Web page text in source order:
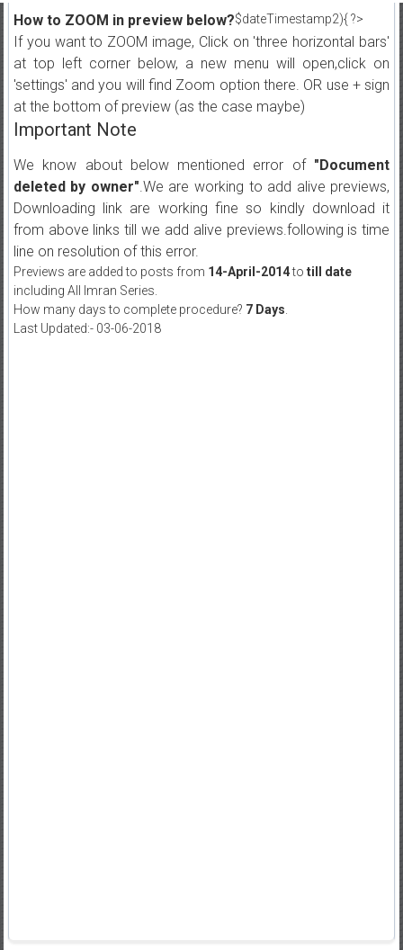
$dateTimestamp2){ ?>
How to ZOOM in preview below?
If you want to ZOOM image, Click on 'three horizontal bars'
at top left corner below, a new menu will open,click on
'settings' and you will find Zoom option there. OR use + sign
at the bottom of preview (as the case maybe)
Important Note
We know about below mentioned error of "Document
deleted by owner".We are working to add alive previews,
Downloading link are working fine so kindly download it
from above links till we add alive previews.following is time
line on resolution of this error.
Previews are added to posts from 14-April-2014to till date
including All Imran Series.
How many days to complete procedure? 7 Days
Last Updated:- 03-06-2018